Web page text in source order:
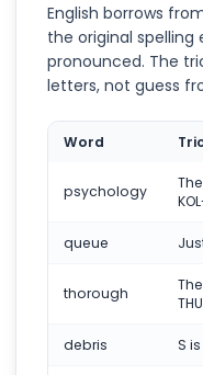
English borrows
the original spelling
pronounced. The
letters, not guess
Word
psychology
queue
thorough
debris S